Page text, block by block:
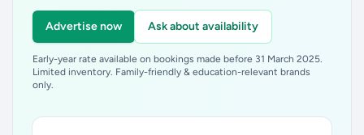
Advertise now Ask about availability
Early-year rate available on bookings made before 31 March 2025.
Limited inventory. Family-friendly & education-relevant brands
only.